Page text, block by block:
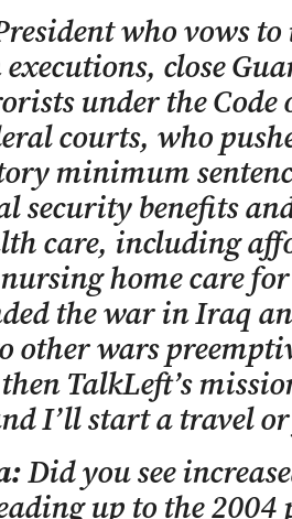
who vows to
close
under the
courts, who
minimum
security benefits
care, including
home care
the war in Iraq
other wars
TalkLeft’s
I’ll start a travel
Did you see
up to the 2004